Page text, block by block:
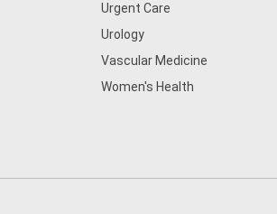
Urgent Care
Urology
Vascular Medicine
Women's Health